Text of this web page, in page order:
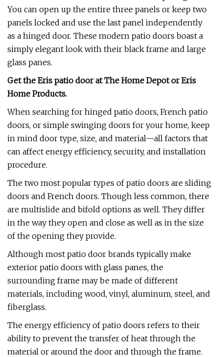
You can open up the entire three panels or keep two
panels locked and use the last panel independently
as a hinged door. These modern patio doors boast a
simply elegant look with their black frame and large
glass panes.
Get the Eris patio door atThe Home DepotorEris
Home Products.
When searching for hinged patio doors, French patio
doors, or simple swinging doors for your home, keep
in mind door type, size, and material—all factors that
can affect energy efficiency, security, and installation
procedure.
The two most popular types of patio doors are sliding
doors and French doors. Though less common, there
are multislide and bifold options as well. They differ
in the way they open and close as well as in the size
of the opening they provide.
Although most patio door brands typically make
exterior patio doors with glass panes, the
surrounding frame may be made of different
materials, including wood, vinyl, aluminum, steel, and
fiberglass.
The energy efficiency of patio doors refers to their
ability to prevent the transfer of heat through the
material or around the door and through the frame.